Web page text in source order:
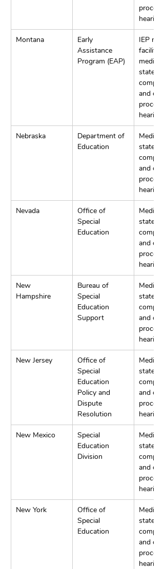
process
hearings.
Montana
Early
Assistance
Program (EAP)
IEP
state
and due
process
hearings.
Nebraska
Department of
Education
state
and due
process
hearings.
Nevada
Office of
Special
Education
state
and due
process
hearings.
New
Hampshire
Bureau of
Special
Education
Support
state
and due
process
hearings.
New Jersey
Office of
Special
Education
Policy and
Dispute
Resolution
state
and due
process
hearings.
New Mexico
Special
Education
Division
state
and due
process
hearings.
New York
Office of
Special
Education
state
and due
process
hearings.